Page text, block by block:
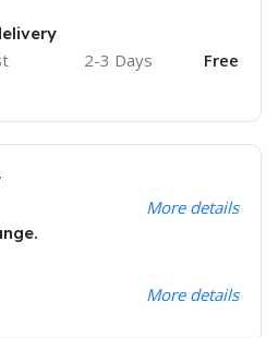
2-3 Days Free
More details
More details